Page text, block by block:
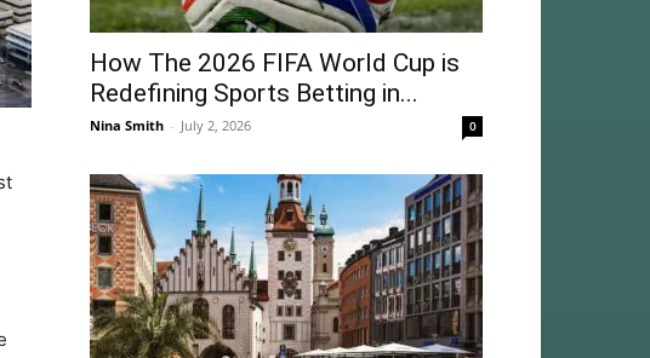
How The 2026 FIFA World Cup is
Redefining Sports Betting in...
Nina Smith - July 2, 2026 0